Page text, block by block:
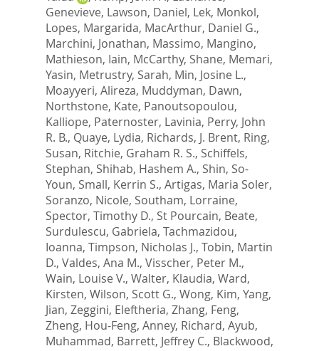
Genevieve, Lawson, Daniel, Lek, Monkol,
Lopes, Margarida, MacArthur, Daniel G.,
Marchini, Jonathan, Massimo, Mangino,
Mathieson, Iain, McCarthy, Shane, Memari,
Yasin, Metrustry, Sarah, Min, Josine L.,
Moayyeri, Alireza, Muddyman, Dawn,
Northstone, Kate, Panoutsopoulou,
Kalliope, Paternoster, Lavinia, Perry, John
R. B., Quaye, Lydia, Richards, J. Brent, Ring,
Susan, Ritchie, Graham R. S., Schiffels,
Stephan, Shihab, Hashem A., Shin, So-
Youn, Small, Kerrin S., Artigas, Maria Soler,
Soranzo, Nicole, Southam, Lorraine,
Spector, Timothy D., St Pourcain, Beate,
Surdulescu, Gabriela, Tachmazidou,
Ioanna, Timpson, Nicholas J., Tobin, Martin
D., Valdes, Ana M., Visscher, Peter M.,
Wain, Louise V., Walter, Klaudia, Ward,
Kirsten, Wilson, Scott G., Wong, Kim, Yang,
Jian, Zeggini, Eleftheria, Zhang, Feng,
Zheng, Hou-Feng, Anney, Richard, Ayub,
Muhammad, Barrett, Jeffrey C., Blackwood,